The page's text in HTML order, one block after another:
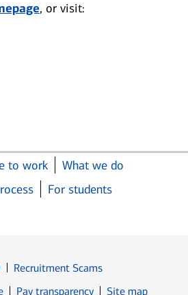
, or visit:
to work
What we do
For students
Recruitment Scams
Pay transparency
Site map